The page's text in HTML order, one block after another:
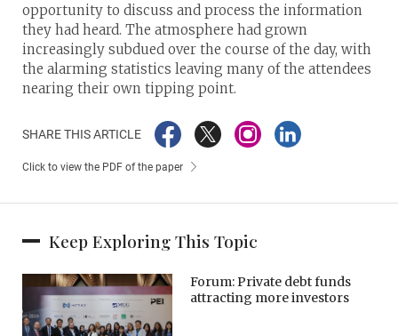
opportunity to discuss and process the information
they had heard. The atmosphere had grown
increasingly subdued over the course of the day, with
the alarming statistics leaving many of the attendees
nearing their own tipping point.
SHARE THIS ARTICLE
Click to view the PDF of the paper
Keep Exploring This Topic
Forum: Private debt funds
attracting more investors